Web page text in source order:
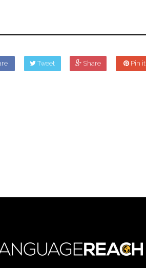
Tweet Share Pin it